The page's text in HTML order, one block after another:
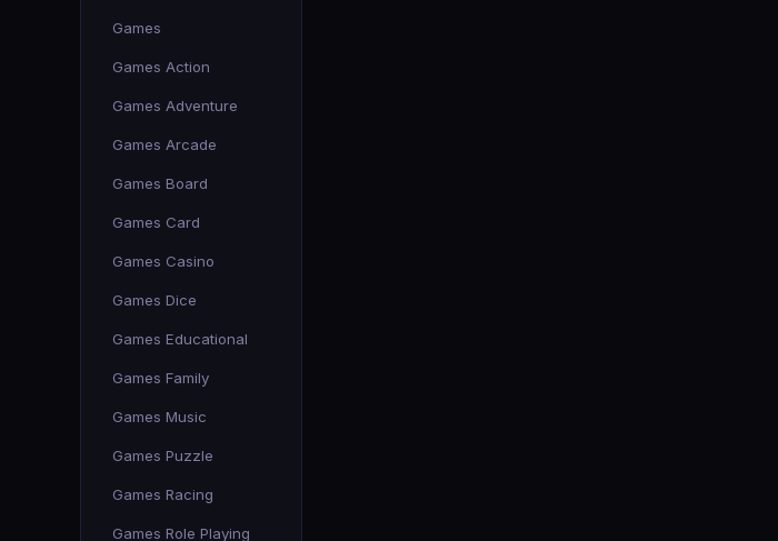
Games
Games Action
Games Adventure
Games Arcade
Games Board
Games Card
Games Casino
Games Dice
Games Educational
Games Family
Games Music
Games Puzzle
Games Racing
Games Role Playing